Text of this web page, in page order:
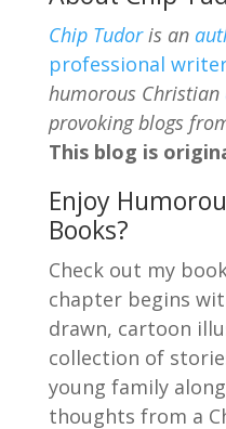
Chip Tudoris an
professional
humorous Christian
provoking blogs
This blog is
Enjoy
Books?
Check out my
chapter begins
drawn, cartoon
collection of
young family
thoughts from a